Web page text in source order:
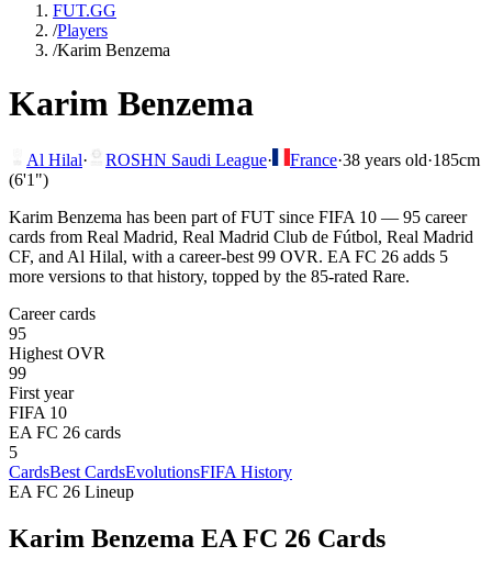
FUT.GG
/Players
/Karim Benzema
Karim Benzema
Al Hilal· ROSHN Saudi League· France·38 years old·185cm
(6'1")
Karim Benzema has been part of FUT since FIFA 10 — 95 career
cards from Real Madrid, Real Madrid Club de Fútbol, Real Madrid
CF, and Al Hilal, with a career-best 99 OVR. EA FC 26 adds 5
more versions to that history, topped by the 85-rated Rare.
Career cards
95
Highest OVR
99
First year
FIFA 10
EA FC 26 cards
5
CardsBest CardsEvolutionsFIFA History
EA FC 26 Lineup
Karim Benzema EA FC 26 Cards